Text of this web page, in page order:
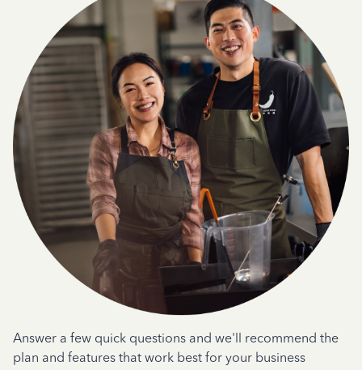
Answer a few quick questions and we'll recommend the
plan and features that work best for your business